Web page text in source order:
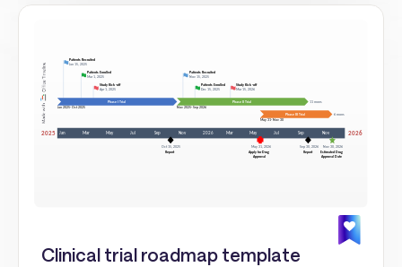
Clinical trial roadmap template